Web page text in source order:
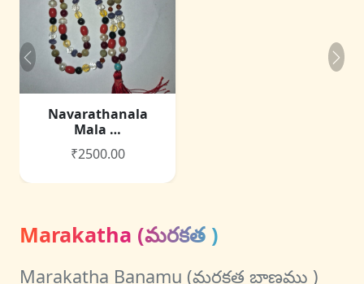
Navarathanala
Mala …
₹2500.00
Marakatha (మరకత )
Marakatha Banamu (మరకత బాణము )